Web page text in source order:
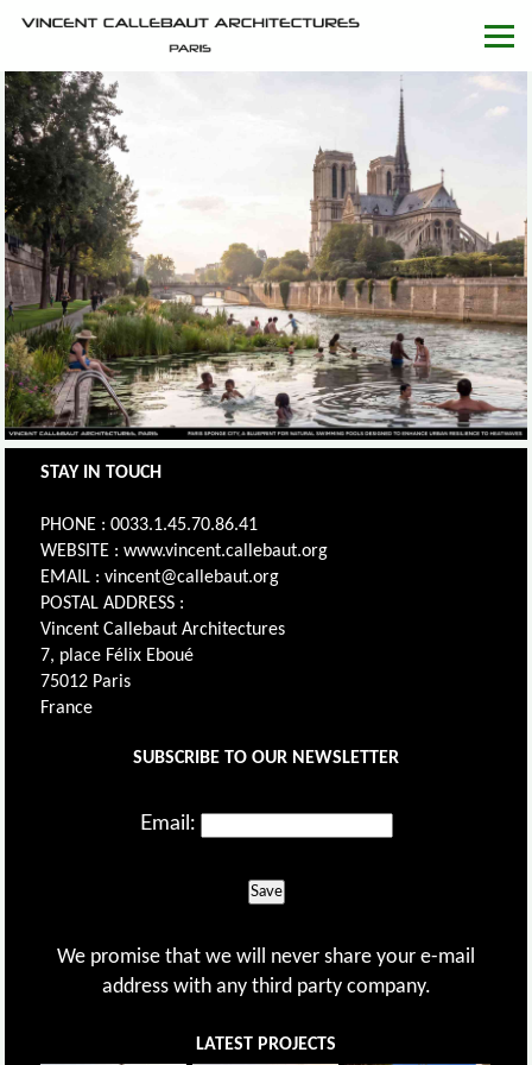
STAY IN TOUCH
PHONE : 0033.1.45.70.86.41
WEBSITE : www.vincent.callebaut.org
EMAIL : vincent@callebaut.org
POSTAL ADDRESS :
Vincent Callebaut Architectures
7, place Félix Eboué
75012 Paris
France
SUBSCRIBE TO OUR NEWSLETTER
Email:
Save
We promise that we will never share your e-mail
address with any third party company.
LATEST PROJECTS